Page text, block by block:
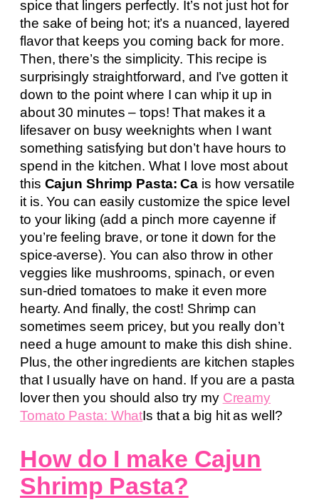
spice that lingers perfectly. It’s not just hot for
the sake of being hot; it’s a nuanced, layered
flavor that keeps you coming back for more.
Then, there’s the simplicity. This recipe is
surprisingly straightforward, and I’ve gotten it
down to the point where I can whip it up in
about 30 minutes – tops! That makes it a
lifesaver on busy weeknights when I want
something satisfying but don’t have hours to
spend in the kitchen. What I love most about
this Cajun Shrimp Pasta: Ca is how versatile
it is. You can easily customize the spice level
to your liking (add a pinch more cayenne if
you’re feeling brave, or tone it down for the
spice-averse). You can also throw in other
veggies like mushrooms, spinach, or even
sun-dried tomatoes to make it even more
hearty. And finally, the cost! Shrimp can
sometimes seem pricey, but you really don’t
need a huge amount to make this dish shine.
Plus, the other ingredients are kitchen staples
that I usually have on hand. If you are a pasta
lover then you should also try my Creamy
Tomato Pasta: WhatIs that a big hit as well?
How do I make Cajun
Shrimp Pasta?